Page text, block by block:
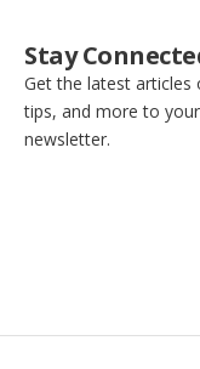
Stay
Get the latest articles
tips, and more to
newsletter.